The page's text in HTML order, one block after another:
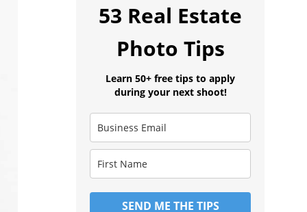
53 Real Estate
Photo Tips
Learn 50+ free tips to apply
during your next shoot!
SEND ME THE TIPS